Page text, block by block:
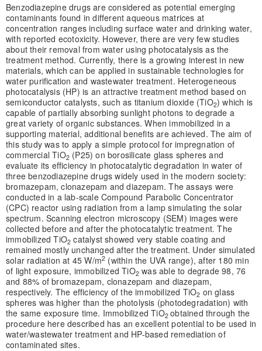
Benzodiazepine drugs are considered as potential emerging
contaminants found in different aqueous matrices at
concentration ranges including surface water and drinking water,
with reported ecotoxicity. However, there are very few studies
about their removal from water using photocatalysis as the
treatment method. Currently, there is a growing interest in new
materials, which can be applied in sustainable technologies for
water purification and wastewater treatment. Heterogeneous
photocatalysis (HP) is an attractive treatment method based on
semiconductor catalysts, such as titanium dioxide (TiO2) which is
capable of partially absorbing sunlight photons to degrade a
great variety of organic substances. When immobilized in a
supporting material, additional benefits are achieved. The aim of
this study was to apply a simple protocol for impregnation of
commercial TiO2 (P25) on borosilicate glass spheres and
evaluate its efficiency in photocatalytic degradation in water of
three benzodiazepine drugs widely used in the modern society:
bromazepam, clonazepam and diazepam. The assays were
conducted in a lab-scale Compound Parabolic Concentrator
(CPC) reactor using radiation from a lamp simulating the solar
spectrum. Scanning electron microscopy (SEM) images were
collected before and after the photocatalytic treatment. The
immobilized TiO2 catalyst showed very stable coating and
remained mostly unchanged after the treatment. Under simulated
solar radiation at 45 W/m2 (within the UVA range), after 180 min
of light exposure, immobilized TiO2 was able to degrade 98, 76
and 88% of bromazepam, clonazepam and diazepam,
respectively. The efficiency of the immobilized TiO2 on glass
spheres was higher than the photolysis (photodegradation) with
the same exposure time. Immobilized TiO2obtained through the
procedure here described has an excellent potential to be used in
water/wastewater treatment and HP-based remediation of
contaminated sites.